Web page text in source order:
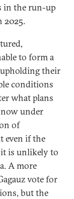
in the run-up
2025.
to form a
their
conditions
what plans
under
of
even if the
it is unlikely to
A more
vote for
but the